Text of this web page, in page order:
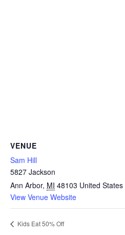
VENUE
Sam Hill
5827 Jackson
Ann Arbor, MI 48103 United States
View Venue Website
Kids Eat 50% Off